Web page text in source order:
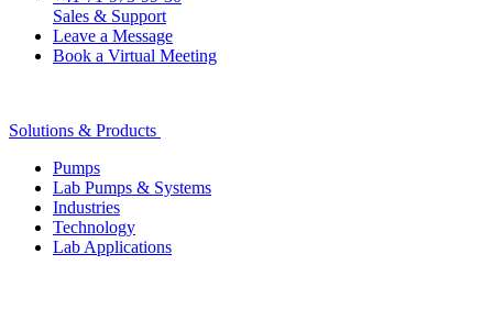
Sales & Support
Leave a Message
Book a Virtual Meeting
Solutions & Products
Pumps
Lab Pumps & Systems
Industries
Technology
Lab Applications